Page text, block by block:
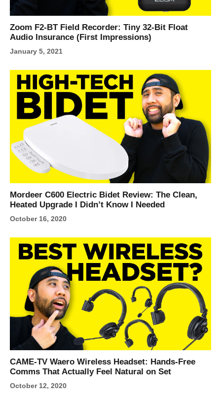
Zoom F2-BT Field Recorder: Tiny 32‑Bit Float
Audio Insurance (First Impressions)
January 5, 2021
Mordeer C600 Electric Bidet Review: The Clean,
Heated Upgrade I Didn’t Know I Needed
October 16, 2020
CAME-TV Waero Wireless Headset: Hands-Free
Comms That Actually Feel Natural on Set
October 12, 2020